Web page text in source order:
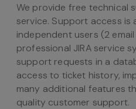
We provide free technical
service. Support access is
independent users (2
professional JIRA service
support requests in a
access to ticket history,
many additional features
quality customer support.